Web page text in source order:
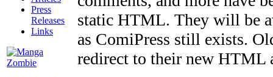
Press
Releases
Links
static HTML. They will be
as ComiPress still exists.
redirect to their new HTML